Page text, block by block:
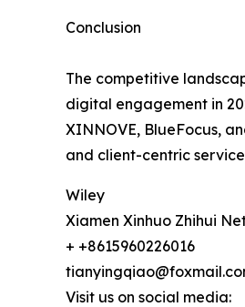
Conclusion
The competitive
digital engagement in
XINNOVE, BlueFocus,
and client-centric
Wiley
Xiamen Xinhuo Zhihui
+ +8615960226016
Visit us on social media: